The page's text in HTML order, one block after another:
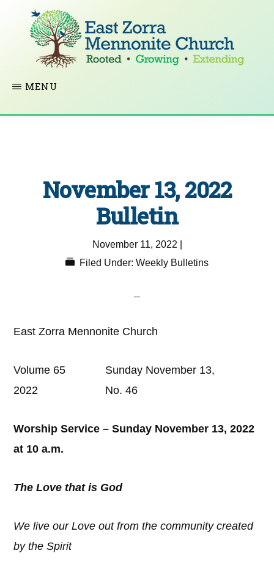
ZORRA
CHURCH
Rooted
MENU
November 13, 2022
Bulletin
November 11, 2022
Filed Under: Weekly Bulletins
East Zorra Mennonite Church
Volume 65 Sunday November 13,
2022 No. 46
Worship Service – Sunday November 13, 2022
at 10 a.m.
The Love that is God
We live our Love out from the community created
by the Spirit